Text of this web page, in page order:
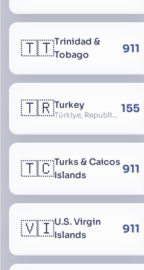
🇹🇹Trinidad &
Tobago
911
🇹🇷Turkey
Türkiye, Republic of Turkey, Türkiye Cumhuriyeti 155
🇹🇨Turks & Caicos
Islands
911
🇻🇮U.S. Virgin
Islands
911